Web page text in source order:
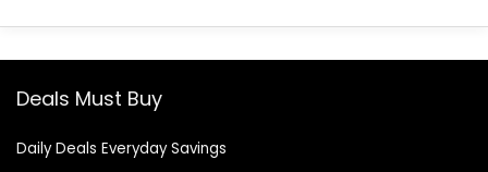
Deals Must Buy
Daily Deals Everyday Savings